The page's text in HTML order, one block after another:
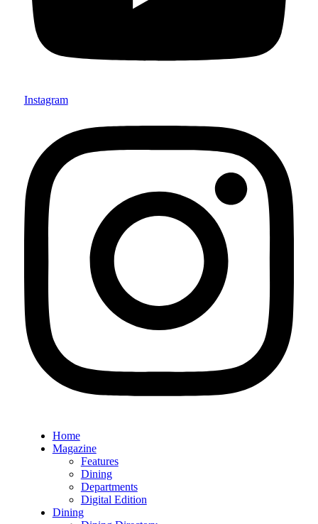
Instagram
Home
Magazine
Features
Dining
Departments
Digital Edition
Dining